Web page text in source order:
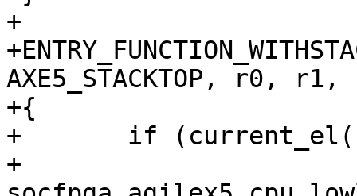
+
AXE5_STACKTOP, r0,
+{
+	if (current_el() == 3)
+